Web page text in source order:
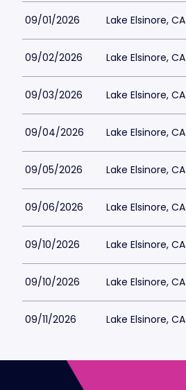
09/01/2026 Lake Elsinore, CA
09/02/2026 Lake Elsinore, CA
09/03/2026 Lake Elsinore, CA
09/04/2026 Lake Elsinore, CA
09/05/2026 Lake Elsinore, CA
09/06/2026 Lake Elsinore, CA
09/10/2026 Lake Elsinore, CA
09/10/2026 Lake Elsinore, CA
09/11/2026 Lake Elsinore, CA